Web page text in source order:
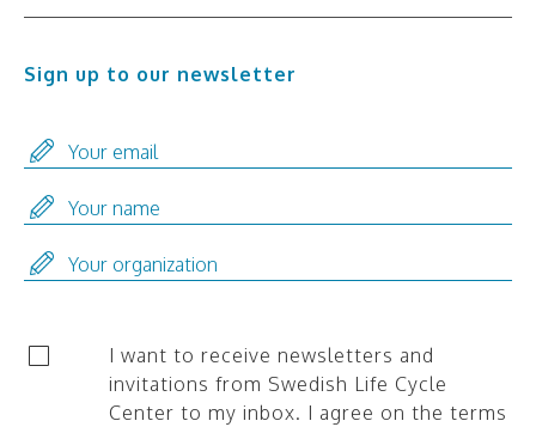
Sign up to our newsletter
I want to receive newsletters and
invitations from Swedish Life Cycle
Center to my inbox. I agree on the terms